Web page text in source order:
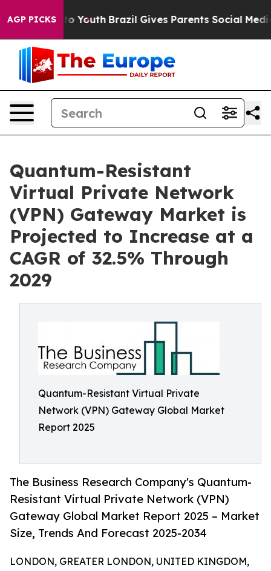
AGP PICKS
to Youth Brazil Gives Parents Social Media
Quantum-Resistant
Virtual Private Network
(VPN) Gateway Market is
Projected to Increase at a
CAGR of 32.5% Through
2029
Quantum-Resistant Virtual Private
Network (VPN) Gateway Global Market
Report 2025
The Business Research Company's Quantum-
Resistant Virtual Private Network (VPN)
Gateway Global Market Report 2025 – Market
Size, Trends And Forecast 2025-2034
LONDON, GREATER LONDON, UNITED KINGDOM,